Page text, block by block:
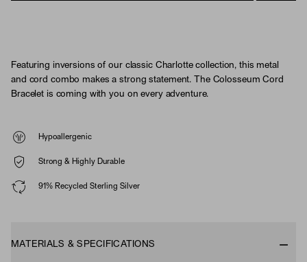
Featuring inversions of our classic Charlotte collection, this metal
and cord combo makes a strong statement. The Colosseum Cord
Bracelet is coming with you on every adventure.
Hypoallergenic
Strong & Highly Durable
91% Recycled Sterling Silver
MATERIALS & SPECIFICATIONS